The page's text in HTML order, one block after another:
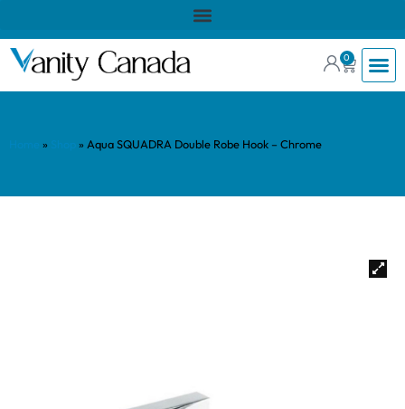
0
» » Aqua SQUADRA Double Robe Hook – Chrome